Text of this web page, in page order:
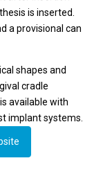
is inserted.
a provisional can
shapes and
cradle
available with
implant systems.